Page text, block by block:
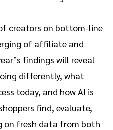
creators on bottom-line
of affiliate and
findings will reveal
differently, what
today, and how AI is
find, evaluate,
on fresh data from both